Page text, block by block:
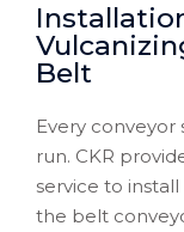
Belt
Every
run. CKR
service to
the belt